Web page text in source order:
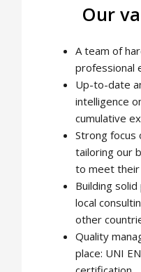
Our
A team of
professional
Up-to-date
intelligence
cumulative
Strong focus
tailoring our
to meet their
Building
local
other
Quality
place: UNI